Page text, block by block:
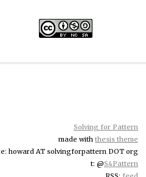
Solving for Pattern
made with thesis theme
e: howard AT solvingforpattern DOT org
t: @S4Pattern